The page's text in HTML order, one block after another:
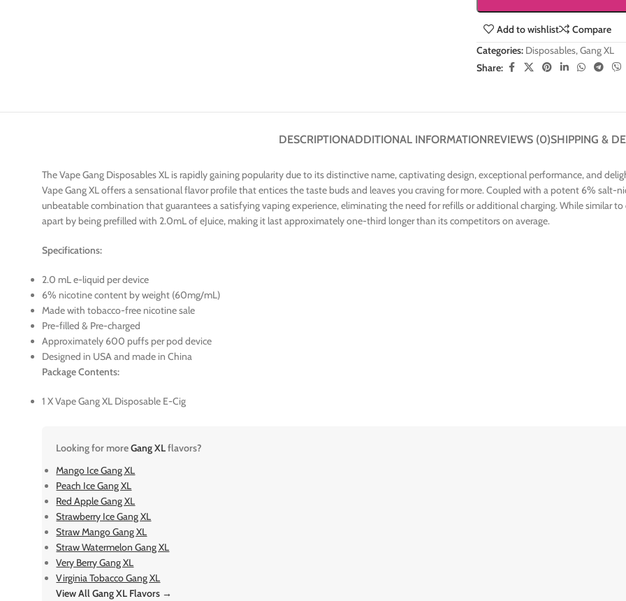
Add to wishlist
Compare
Categories: Disposables,Gang XL
Share:
DESCRIPTIONADDITIONAL INFORMATIONREVIEWS (0)SHIPPING &
The Vape Gang Disposables XL is rapidly gaining popularity due to its distinctive name, captivating design, exceptional performance, and
Vape Gang XL offers a sensational flavor profile that entices the taste buds and leaves you craving for more. Coupled with a potent 6% salt-
unbeatable combination that guarantees a satisfying vaping experience, eliminating the need for refills or additional charging. While similar
apart by being prefilled with 2.0mL of eJuice, making it last approximately one-third longer than its competitors on average.
Specifications:
2.0 mL e-liquid per device
6% nicotine content by weight (60mg/mL)
Made with tobacco-free nicotine sale
Pre-filled & Pre-charged
Approximately 600 puffs per pod device
Designed in USA and made in China
Package Contents:
1 X Vape Gang XL Disposable E-Cig
Looking for moreGang XLflavors?
Mango Ice Gang XL
Peach Ice Gang XL
Red Apple Gang XL
Strawberry Ice Gang XL
Straw Mango Gang XL
Straw Watermelon Gang XL
Very Berry Gang XL
Virginia Tobacco Gang XL
View All Gang XL Flavors →